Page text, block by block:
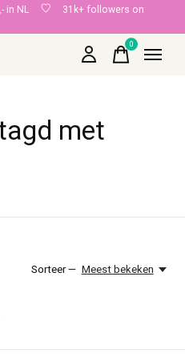
in NL
31k+ followers on
0items
met
Sorteer — Meest bekeken